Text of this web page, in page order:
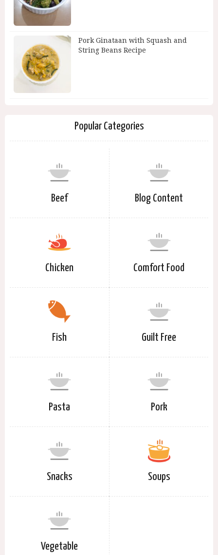
Pork Ginataan with Squash and
String Beans Recipe
Popular Categories
Beef Blog Content
Chicken Comfort Food
Fish Guilt Free
Pasta Pork
Snacks Soups
Vegetable